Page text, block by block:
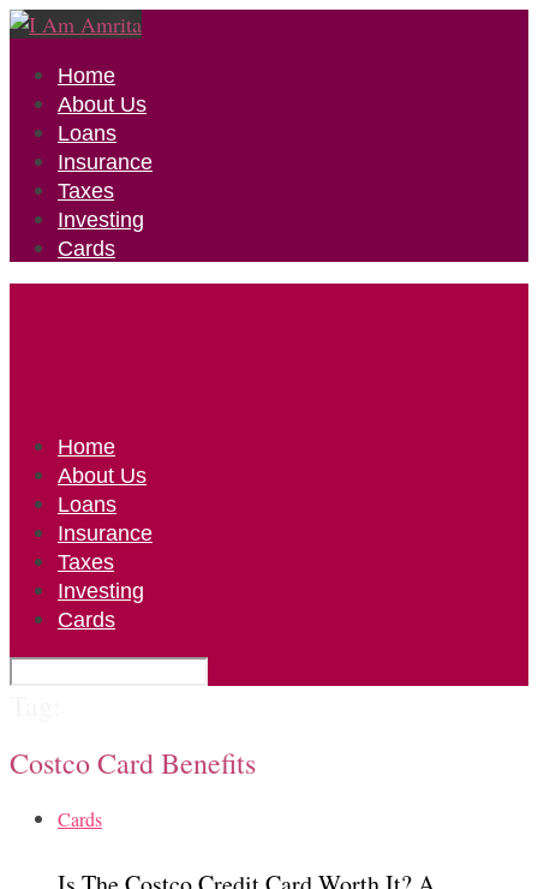
Home
About Us
Loans
Insurance
Taxes
Investing
Cards
Home
About Us
Loans
Insurance
Taxes
Investing
Cards
Costco Card Benefits
Cards